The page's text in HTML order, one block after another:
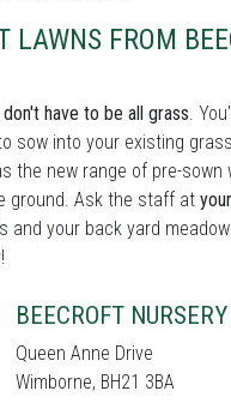
LAWNS FROM
have to be all grass.
sow into your existing
the new range of pre-
ground. Ask the staff at
and your back yard
BEECROFT NURSERY
Queen Anne Drive
Wimborne, BH21 3BA